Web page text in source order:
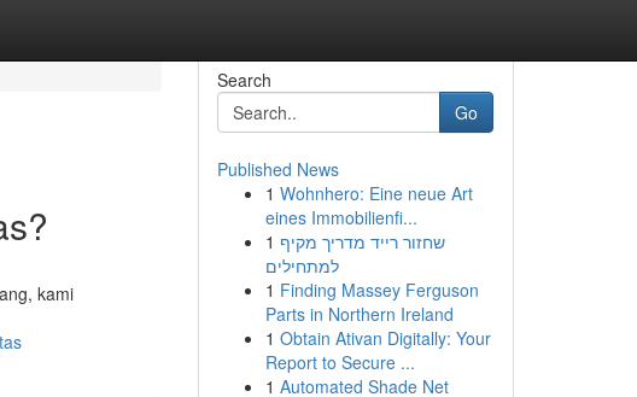
kami
Search
Go
Published News
1 Wohnhero: Eine neue Art
eines Immobilienfi...
1 שחזור רייד מדריך מקיף
למתחילים
1 Finding Massey Ferguson
Parts in Northern Ireland
1 Obtain Ativan Digitally: Your
Report to Secure ...
1 Automated Shade Net